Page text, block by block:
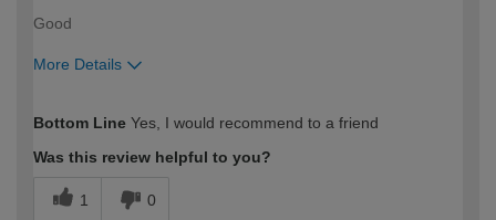
Good
More Details
expertise?
Bottom Line Yes, I would recommend to a friend
Was this review helpful to you?
1 0